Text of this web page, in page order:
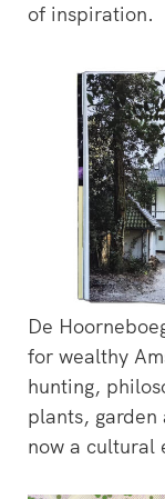
of inspiration.
De
for wealthy
hunting,
plants,
now a cultural